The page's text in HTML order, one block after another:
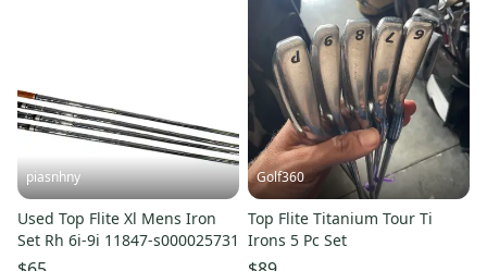
piasnhny
Used Top Flite Xl Mens Iron
Set Rh 6i-9i 11847-s000025731
Golf360
Top Flite Titanium Tour Ti
Irons 5 Pc Set